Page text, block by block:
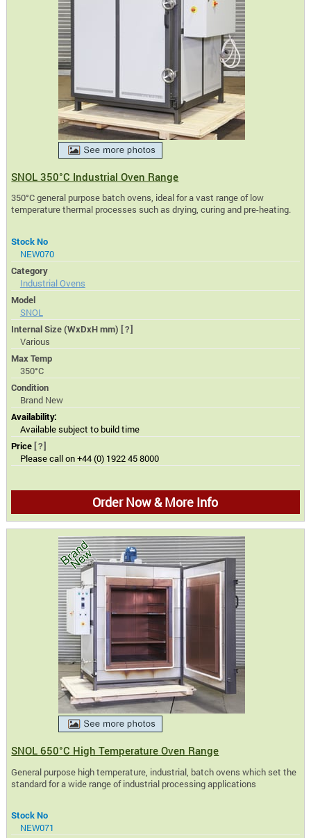
SNOL 350°C Industrial Oven Range
350°C general purpose batch ovens, ideal for a vast range of low
temperature thermal processes such as drying, curing and pre-heating.
Stock No
NEW070
Category
Industrial Ovens
Model
SNOL
Internal Size (WxDxH mm) [?]
Various
Max Temp
350°C
Condition
Brand New
Availability:
Available subject to build time
Price [?]
Please call on +44 (0) 1922 45 8000
Order Now & More Info
SNOL 650°C High Temperature Oven Range
General purpose high temperature, industrial, batch ovens which set the
standard for a wide range of industrial processing applications
Stock No
NEW071